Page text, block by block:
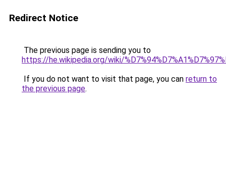
Redirect Notice
The previous page is sending you to
https://he.wikipedia.org/wiki/
If you do not want to visit that page, you can return to
the previous page.